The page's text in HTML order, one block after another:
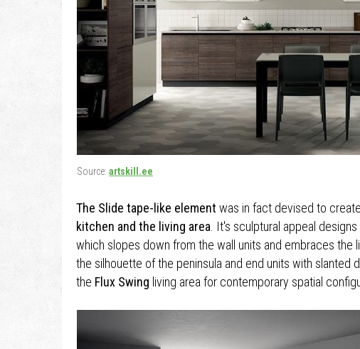
Source:artskill.ee
The Slide tape-like element was in fact devised to create
kitchen and the living area . It's sculptural appeal designs
which slopes down from the wall units and embraces the
the silhouette of the peninsula and end units with slanted
the Flux Swing living area for contemporary spatial